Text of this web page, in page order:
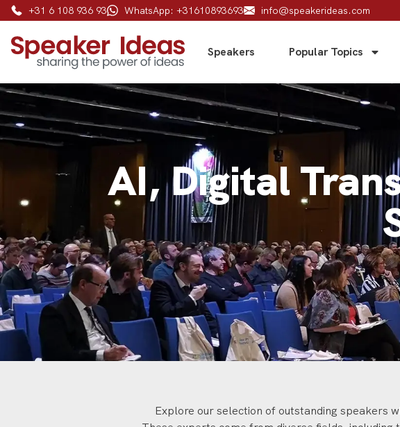
+31 6 108 936 93 WhatsApp: +31610893693 info@speakerideas.com
Speakers Popular Topics
AI, Digital
Explore our selection of outstanding speakers